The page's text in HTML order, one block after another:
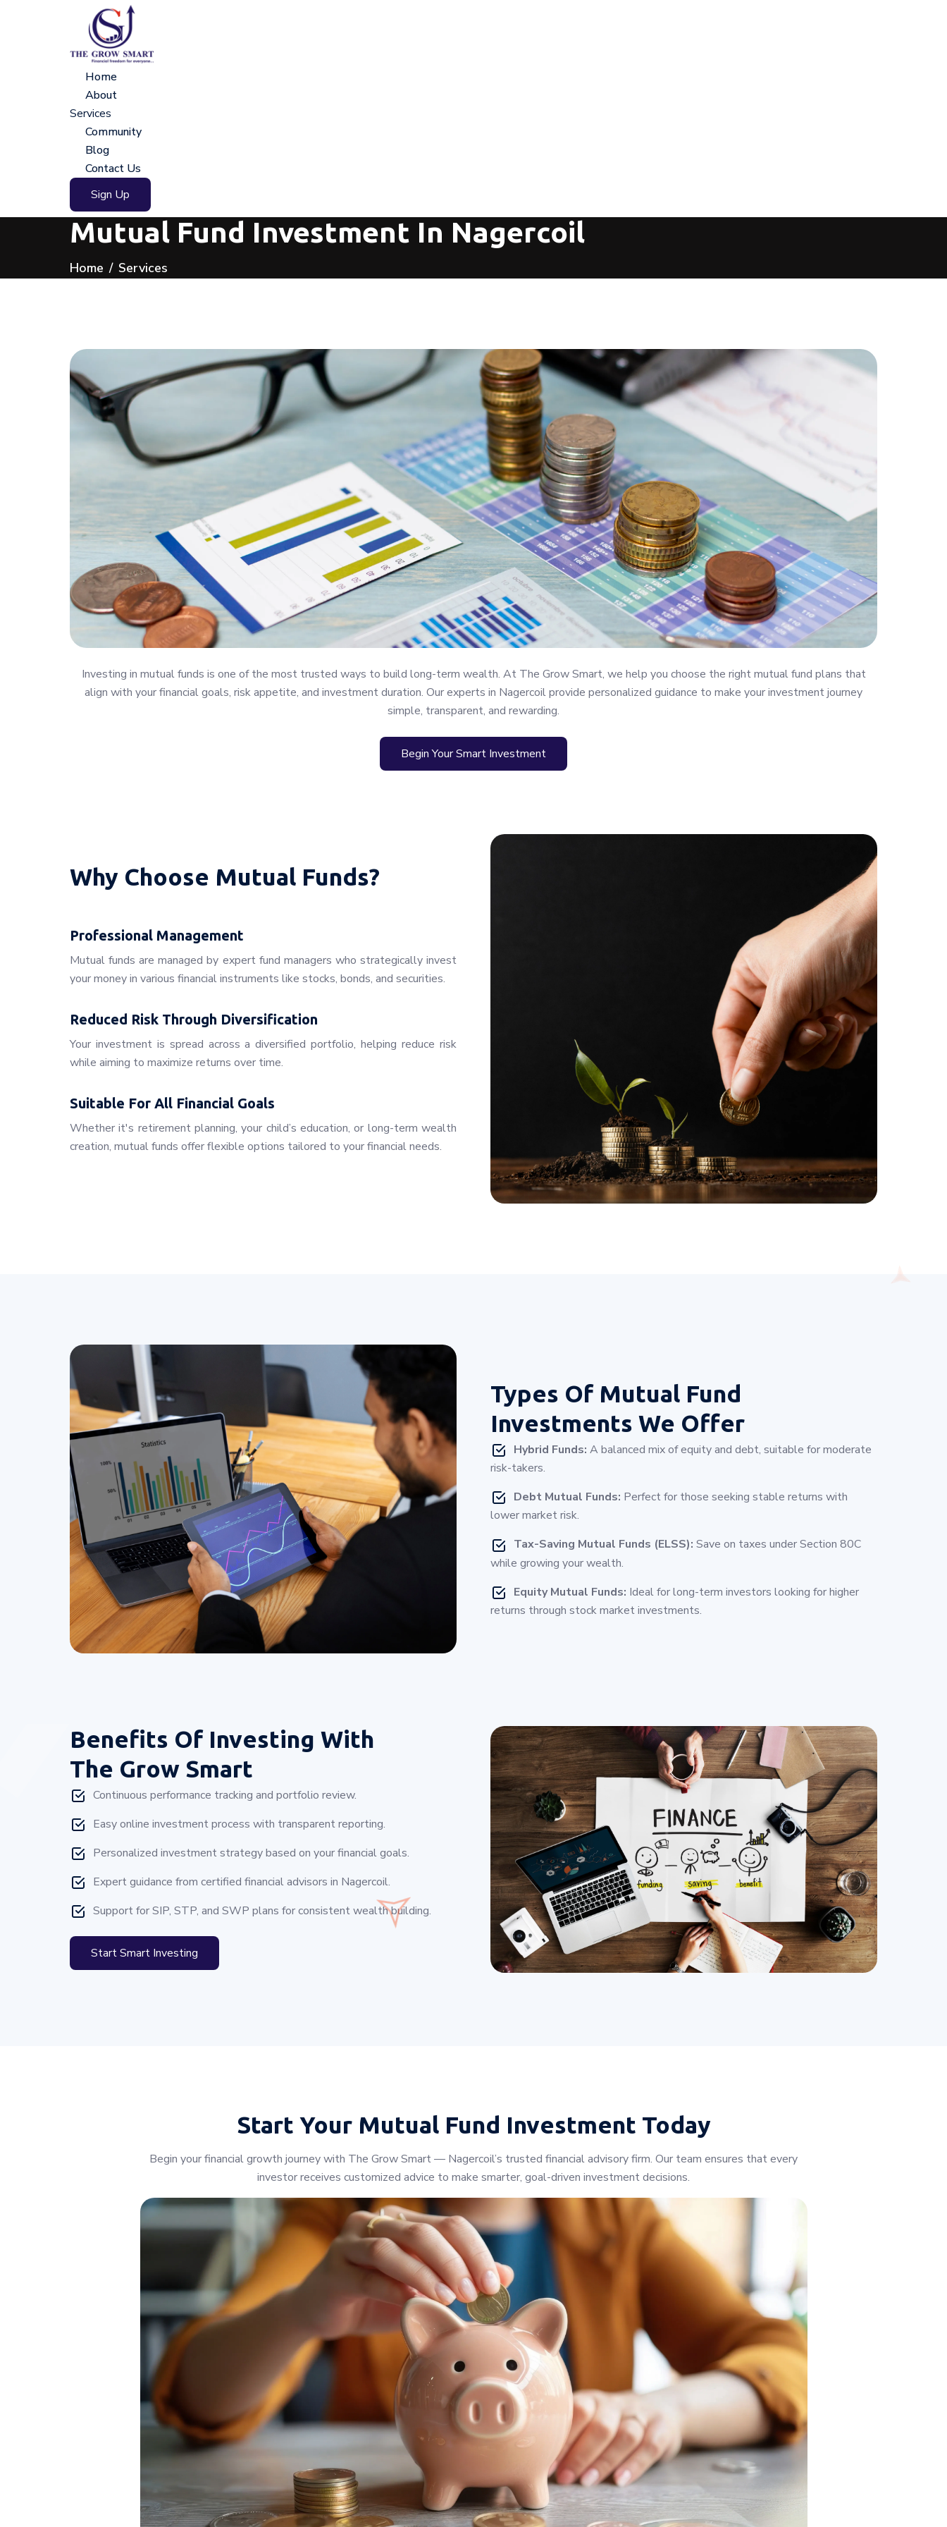
Home
About
Services
Community
Blog
Contact Us
Sign Up
Mutual Fund Investment In Nagercoil
Home Services
Investing in mutual funds is one of the most trusted ways to build long-term wealth. At The Grow Smart, we help you choose the right mutual fund plans that
align with your financial goals, risk appetite, and investment duration. Our experts in Nagercoil provide personalized guidance to make your investment journey
simple, transparent, and rewarding.
Begin Your Smart Investment
Why Choose Mutual Funds?
Professional Management
Mutual funds are managed by expert fund managers who strategically invest
your money in various financial instruments like stocks, bonds, and securities.
Reduced Risk Through Diversification
Your investment is spread across a diversified portfolio, helping reduce risk
while aiming to maximize returns over time.
Suitable For All Financial Goals
Whether it's retirement planning, your child’s education, or long-term wealth
creation, mutual funds offer flexible options tailored to your financial needs.
Types Of Mutual Fund
Investments We Offer
Hybrid Funds: A balanced mix of equity and debt, suitable for moderate
risk-takers.
Debt Mutual Funds: Perfect for those seeking stable returns with
lower market risk.
Tax-Saving Mutual Funds (ELSS): Save on taxes under Section 80C
while growing your wealth.
Equity Mutual Funds: Ideal for long-term investors looking for higher
returns through stock market investments.
Benefits Of Investing With
The Grow Smart
Continuous performance tracking and portfolio review.
Easy online investment process with transparent reporting.
Personalized investment strategy based on your financial goals.
Expert guidance from certified financial advisors in Nagercoil.
Support for SIP, STP, and SWP plans for consistent wealth building.
Start Smart Investing
Start Your Mutual Fund Investment Today
Begin your financial growth journey with The Grow Smart — Nagercoil’s trusted financial advisory firm. Our team ensures that every
investor receives customized advice to make smarter, goal-driven investment decisions.